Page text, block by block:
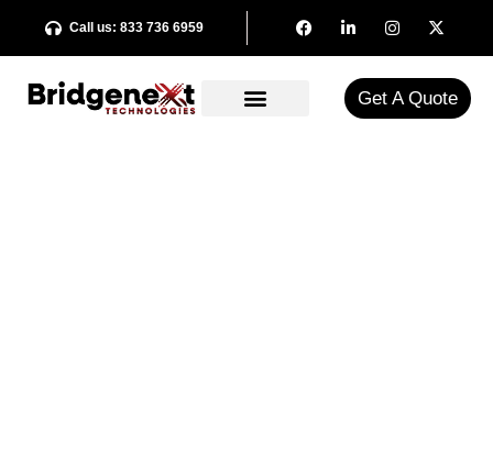
Call us: 833 736 6959
Get A Quote​